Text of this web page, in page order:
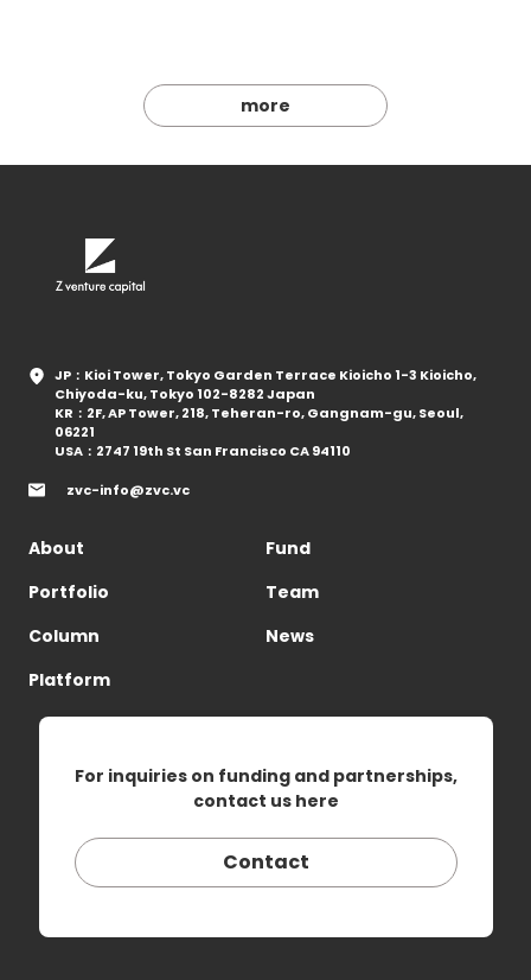
more
JP：Kioi Tower, Tokyo Garden Terrace Kioicho 1-3 Kioicho,
Chiyoda-ku, Tokyo 102-8282 Japan
KR：2F, AP Tower, 218, Teheran-ro, Gangnam-gu, Seoul,
06221
USA：2747 19th St San Francisco CA 94110
zvc-info@zvc.vc
About
Fund
Portfolio
Team
Column
News
Platform
For inquiries on funding and partnerships,
contact us here
Contact